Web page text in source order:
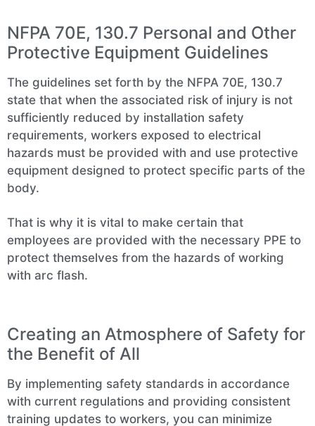
NFPA 70E, 130.7 Personal and Other
Protective Equipment Guidelines
The guidelines set forth by the NFPA 70E, 130.7
state that when the associated risk of injury is not
sufficiently reduced by installation safety
requirements, workers exposed to electrical
hazards must be provided with and use protective
equipment designed to protect specific parts of the
body.
That is why it is vital to make certain that
employees are provided with the necessary PPE to
protect themselves from the hazards of working
with arc flash.
Creating an Atmosphere of Safety for
the Benefit of All
By implementing safety standards in accordance
with current regulations and providing consistent
training updates to workers, you can minimize